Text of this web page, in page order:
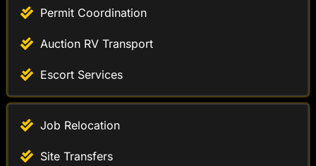
Job Relocation
Site Transfers
Permit Coordination
Auction RV Transport
Escort Services